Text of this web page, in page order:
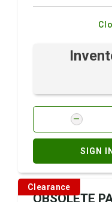
SIGN
Clearance
OBSOLETE